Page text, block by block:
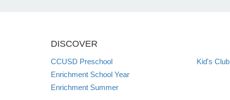
DISCOVER
CCUSD Preschool
Enrichment School Year
Enrichment Summer
Kid's Club